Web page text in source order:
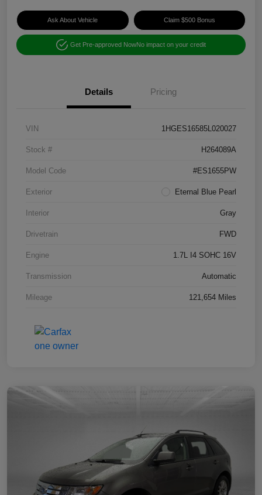
Ask About Vehicle Claim $500 Bonus
Get Pre-approved NowNo impact on your credit
Details Pricing
VIN 1HGES16585L020027
Stock # H264089A
Model Code #ES1655PW
Exterior Eternal Blue Pearl
Interior Gray
Drivetrain FWD
Engine 1.7L I4 SOHC 16V
Transmission Automatic
Mileage 121,654 Miles